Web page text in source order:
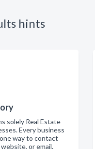
hints
solely Real Estate
Every business
way to contact
or email.